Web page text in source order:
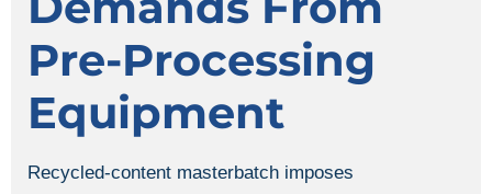
Pre-Processing
Equipment
Recycled-content masterbatch imposes